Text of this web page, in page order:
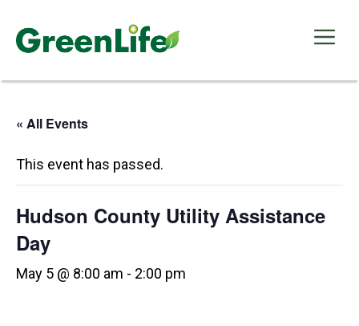
content
« All Events
This event has passed.
Hudson County Utility Assistance
Day
May 5 @ 8:00 am - 2:00 pm